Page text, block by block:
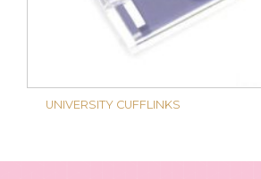
UNIVERSITY CUFFLINKS